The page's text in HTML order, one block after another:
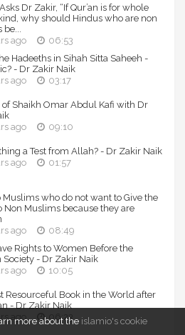
images, audio, music) may
in any form or by any means,
the written permission of
Dr Zakir, “If Qur’an is for whole
why should Hindus who are non
be...
ago
06:53
Hadeeths in Sihah Sitta Saheeh -
- Dr Zakir Naik
ago
03:17
of Shaikh Omar Abdul Kafi with Dr
ago
09:10
a Test from Allah? - Dr Zakir Naik
ago
01:57
Muslims who do not want to Give the
Non Muslims because they are
ago
08:49
Rights to Women Before the
Society - Dr Zakir Naik
ago
10:05
Resourceful Book in the World after
- Dr Zakir Naik
ago
06:23
more about the islamio's cookie